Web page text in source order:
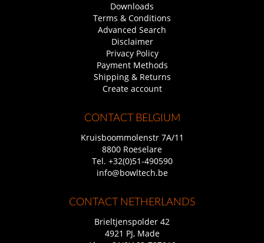
Downloads
Terms & Conditions
Advanced Search
Disclaimer
Privacy Policy
Payment Methods
Shipping & Returns
Create account
CONTACT BELGIUM
Kruisboommolenstr 7A/11
8800 Roeselare
Tel. +32(0)51-490590
info@bowltech.be
CONTACT NETHERLANDS
Brieltjenspolder 42
4921 PJ, Made